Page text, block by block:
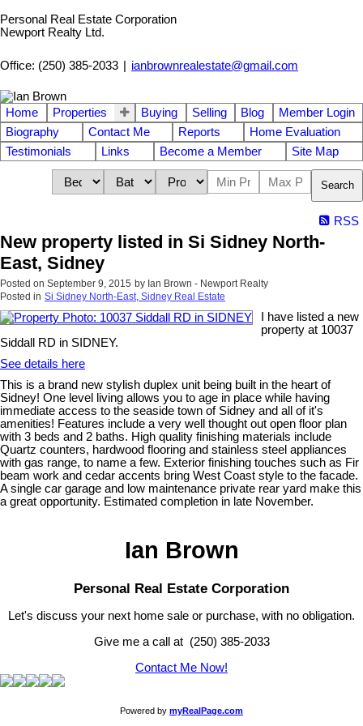
Personal Real Estate Corporation
Newport Realty Ltd.
Office: (250) 385-2033 ianbrownrealestate@gmail.com
Home Properties Buying Selling Blog
Member Login
Biography
Contact Me Reports
Home Evaluation
Testimonials
Links Become a Member Site Map
Search
RSS
New property listed in Si Sidney North-
East, Sidney
Posted on September 9, 2015 by Ian Brown - Newport Realty
Posted in Si Sidney North-East, Sidney Real Estate
I have listed a new
property at 10037
Siddall RD in SIDNEY.
See details here
This is a brand new stylish duplex unit being built in the heart of
Sidney! One level living allows you to age in place while having
immediate access to the seaside town of Sidney and all of it's
amenities! Features include a very well thought out open floor plan
with 3 beds and 2 baths. High quality finishing materials include
Quartz counters, hardwood flooring and stainless steel appliances
with gas range, to name a few. Exterior finishing touches such as Fir
beam work and cedar accents bring West Coast style to the facade.
A single car garage and low maintenance private rear yard make this
a great opportunity. Estimated completion in late November.
Ian Brown
Personal Real Estate Corporation
Let's discuss your next home sale or purchase, with no obligation.
Give me a call at (250) 385-2033
Contact Me Now!
Powered by myRealPage.com